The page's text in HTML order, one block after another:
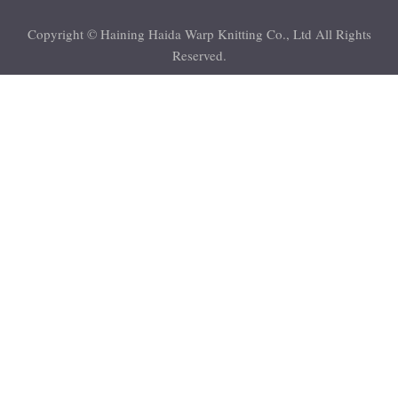
Copyright © Haining Haida Warp Knitting Co., Ltd All Rights
Reserved.